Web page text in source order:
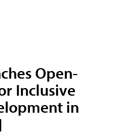
Open-
Inclusive
in